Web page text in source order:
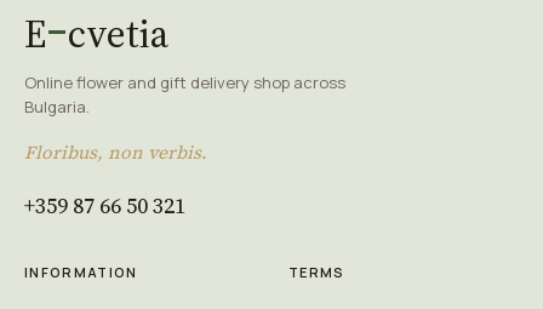
E cvetia
Online flower and gift delivery shop across
Bulgaria.
Floribus, non verbis.
+359 87 66 50 321
INFORMATION TERMS